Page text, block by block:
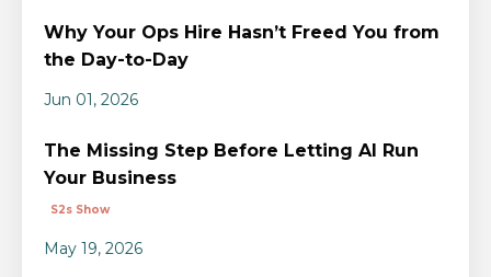
Why Your Ops Hire Hasn’t Freed You from
the Day-to-Day
Jun 01, 2026
The Missing Step Before Letting AI Run
Your Business
S2s Show
May 19, 2026